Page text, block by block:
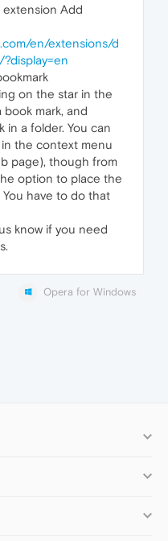
Add
en/extensions/d
on the star in the
mark, and
in a folder. You can
the context menu
page), though from
option to place the
You have to do that
know if you need
Opera for Windows